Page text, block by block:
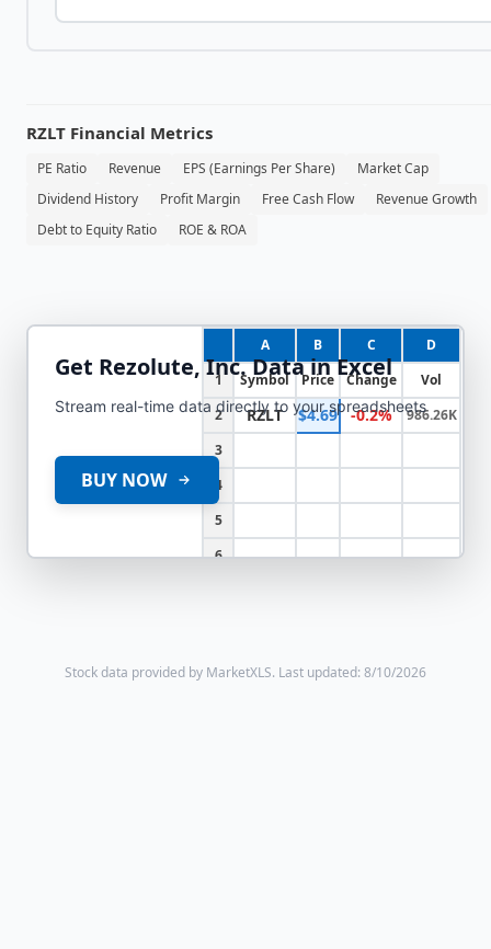
RZLT Financial Metrics
PE Ratio Revenue EPS (Earnings Per Share)
Market Cap
Dividend History
Profit Margin Free Cash Flow
Revenue Growth
Debt to Equity Ratio
ROE & ROA
A B C
D
1
Symbol Price Change
Vol
2
RZLT $4.69 -0.2%
986.26K
3
4
5
6
Get Rezolute, Inc.Data in Excel
Stream real-time data directly to your spreadsheets
BUY NOW
Stock data provided by MarketXLS. Last updated: 8/10/2026